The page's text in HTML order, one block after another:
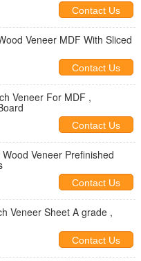
Contact Us
Veneer MDF With Sliced
Contact Us
Veneer For MDF ,
Contact Us
Veneer Prefinished
Contact Us
Veneer Sheet A grade ,
Contact Us